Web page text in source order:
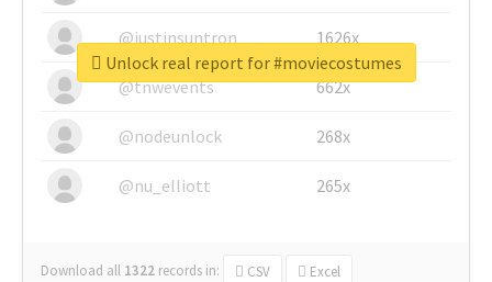
@justinsuntron 1626x
@tnwevents 662x
@nodeunlock 268x
@nu_elliott 265x
Download all 1322 records in: CSV Excel
Unlock real report for #moviecostumes